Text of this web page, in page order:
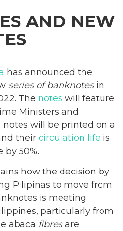
AND NEW
has announced the
series of banknotesin
The notes will feature
Ministers and
notes will be printed on a
their circulation life is
by 50%.
how the decision by
Pilipinas to move from
is meeting
particularly from
abaca fibresare